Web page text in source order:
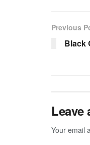
Previous
Black
Leave
Your email